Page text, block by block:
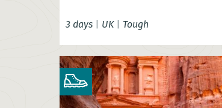
3 days| UK| Tough